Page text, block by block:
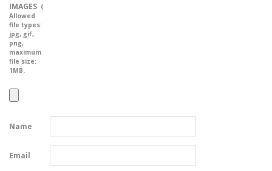
IMAGES (
Allowed
file types:
jpg, gif,
png,
maximum
file size:
1MB.
Name
Email